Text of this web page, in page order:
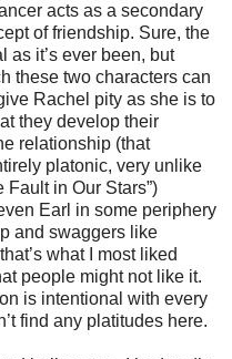
acts as a secondary
of friendship. Sure, the
as it’s ever been, but
these two characters can
Rachel pity as she is to
they develop their
relationship (that
platonic, very unlike
Fault in Our Stars”)
Earl in some periphery
and swaggers like
what I most liked
people might not like it.
is intentional with every
find any platitudes here.